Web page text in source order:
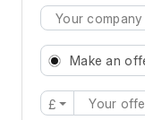
Make an
£